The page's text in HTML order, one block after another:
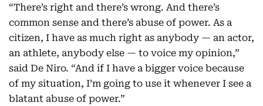
“There’s right and there’s wrong. And there’s
common sense and there’s abuse of power. As a
citizen, I have as much right as anybody — an actor,
an athlete, anybody else — to voice my opinion,”
said De Niro. “And if I have a bigger voice because
of my situation, I’m going to use it whenever I see a
blatant abuse of power.”